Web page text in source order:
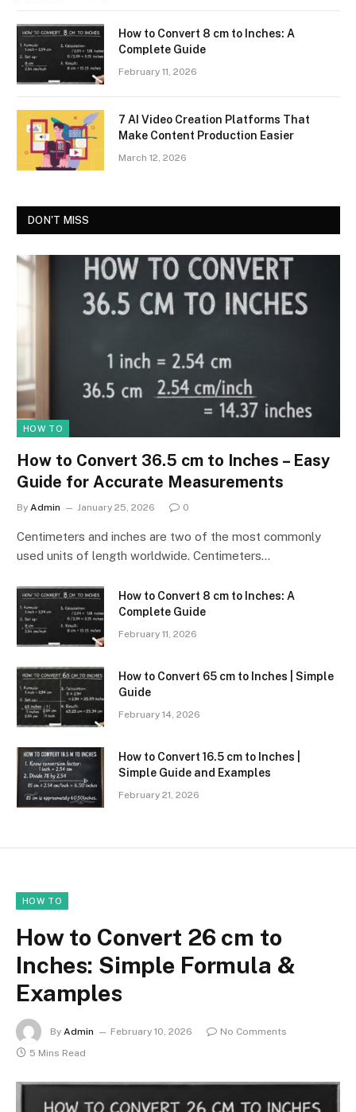
How to Convert 8 cm to Inches: A
Complete Guide
February 11, 2026
7 AI Video Creation Platforms That
Make Content Production Easier
March 12, 2026
DON'T MISS
HOW TO
How to Convert 36.5 cm to Inches – Easy
Guide for Accurate Measurements
By Admin January 25, 2026 0
Centimeters and inches are two of the most commonly
used units of length worldwide. Centimeters…
How to Convert 8 cm to Inches: A
Complete Guide
February 11, 2026
How to Convert 65 cm to Inches | Simple
Guide
February 14, 2026
How to Convert 16.5 cm to Inches |
Simple Guide and Examples
February 21, 2026
HOW TO
How to Convert 26 cm to
Inches: Simple Formula &
Examples
By Admin February 10, 2026
No Comments
5 Mins Read